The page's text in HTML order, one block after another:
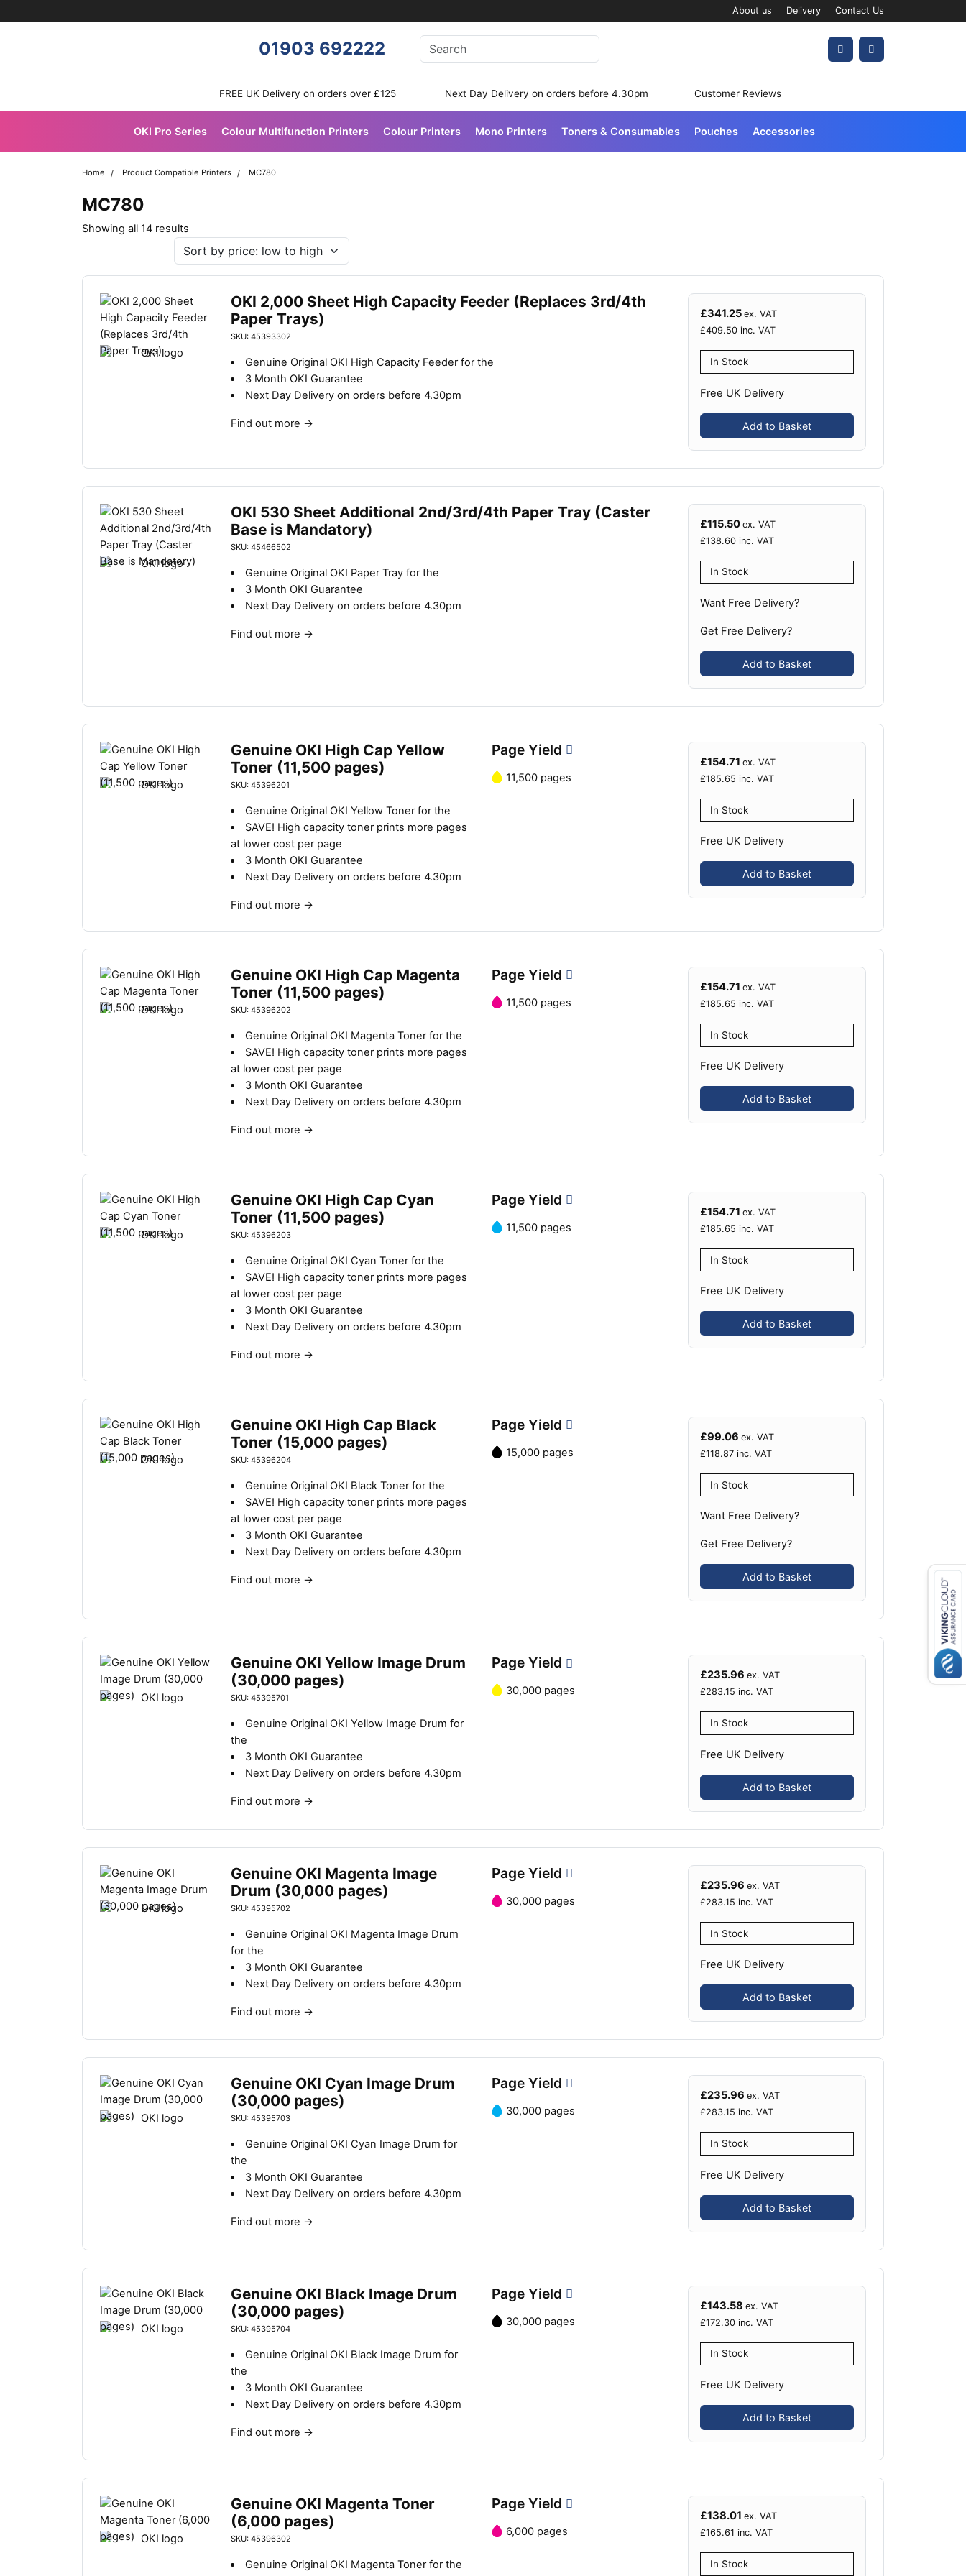
About us Delivery Contact Us
01903 692222 Enter your search terms Account
Cart
FREE UK Delivery on orders over £125 Next Day Delivery on orders before 4.30pm Customer Reviews
OKI Pro Series Colour Multifunction Printers Colour Printers Mono Printers Toners & Consumables Pouches Accessories
Close navigation
Home Product Compatible Printers MC780
MC780
Showing all 14 results
by
latest
OKI 2,000 Sheet High Capacity Feeder (Replaces 3rd/4th
Paper Trays)
SKU: 45393302
Genuine Original OKI High Capacity Feeder for the
3 Month OKI Guarantee
Next Day Delivery on orders before 4.30pm
Find out more →
£341.25 ex. VAT
£409.50 inc. VAT
In Stock
Free UK Delivery
Add to Basket
OKI 530 Sheet Additional 2nd/3rd/4th Paper Tray (Caster
Base is Mandatory)
SKU: 45466502
Genuine Original OKI Paper Tray for the
3 Month OKI Guarantee
Next Day Delivery on orders before 4.30pm
Find out more →
£115.50 ex. VAT
£138.60 inc. VAT
In Stock
Want Free Delivery?
Get Free Delivery?
Add to Basket
Genuine OKI High Cap Yellow
Toner (11,500 pages)
SKU: 45396201
Genuine Original OKI Yellow Toner for the
SAVE! High capacity toner prints more pages
at lower cost per page
3 Month OKI Guarantee
Next Day Delivery on orders before 4.30pm
Find out more →
Page Yield
11,500 pages
£154.71 ex. VAT
£185.65 inc. VAT
In Stock
Free UK Delivery
Add to Basket
Genuine OKI High Cap Magenta
Toner (11,500 pages)
SKU: 45396202
Genuine Original OKI Magenta Toner for the
SAVE! High capacity toner prints more pages
at lower cost per page
3 Month OKI Guarantee
Next Day Delivery on orders before 4.30pm
Find out more →
Page Yield
11,500 pages
£154.71 ex. VAT
£185.65 inc. VAT
In Stock
Free UK Delivery
Add to Basket
Genuine OKI High Cap Cyan
Toner (11,500 pages)
SKU: 45396203
Genuine Original OKI Cyan Toner for the
SAVE! High capacity toner prints more pages
at lower cost per page
3 Month OKI Guarantee
Next Day Delivery on orders before 4.30pm
Find out more →
Page Yield
11,500 pages
£154.71 ex. VAT
£185.65 inc. VAT
In Stock
Free UK Delivery
Add to Basket
Genuine OKI High Cap Black
Toner (15,000 pages)
SKU: 45396204
Genuine Original OKI Black Toner for the
SAVE! High capacity toner prints more pages
at lower cost per page
3 Month OKI Guarantee
Next Day Delivery on orders before 4.30pm
Find out more →
Page Yield
15,000 pages
£99.06 ex. VAT
£118.87 inc. VAT
In Stock
Want Free Delivery?
Get Free Delivery?
Add to Basket
Genuine OKI Yellow Image Drum
(30,000 pages)
SKU: 45395701
Genuine Original OKI Yellow Image Drum for
the
3 Month OKI Guarantee
Next Day Delivery on orders before 4.30pm
Find out more →
Page Yield
30,000 pages
£235.96 ex. VAT
£283.15 inc. VAT
In Stock
Free UK Delivery
Add to Basket
Genuine OKI Magenta Image
Drum (30,000 pages)
SKU: 45395702
Genuine Original OKI Magenta Image Drum
for the
3 Month OKI Guarantee
Next Day Delivery on orders before 4.30pm
Find out more →
Page Yield
30,000 pages
£235.96 ex. VAT
£283.15 inc. VAT
In Stock
Free UK Delivery
Add to Basket
Genuine OKI Cyan Image Drum
(30,000 pages)
SKU: 45395703
Genuine Original OKI Cyan Image Drum for
the
3 Month OKI Guarantee
Next Day Delivery on orders before 4.30pm
Find out more →
Page Yield
30,000 pages
£235.96 ex. VAT
£283.15 inc. VAT
In Stock
Free UK Delivery
Add to Basket
Genuine OKI Black Image Drum
(30,000 pages)
SKU: 45395704
Genuine Original OKI Black Image Drum for
the
3 Month OKI Guarantee
Next Day Delivery on orders before 4.30pm
Find out more →
Page Yield
30,000 pages
£143.58 ex. VAT
£172.30 inc. VAT
In Stock
Free UK Delivery
Add to Basket
Genuine OKI Magenta Toner
(6,000 pages)
SKU: 45396302
Genuine Original OKI Magenta Toner for the
Page Yield
6,000 pages
£138.01 ex. VAT
£165.61 inc. VAT
In Stock